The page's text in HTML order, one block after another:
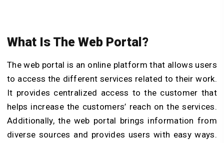
What Is The Web Portal?
The web portal is an online platform that allows users
to access the different services related to their work.
It provides centralized access to the customer that
helps increase the customers’ reach on the services.
Additionally, the web portal brings information from
diverse sources and provides users with easy ways.